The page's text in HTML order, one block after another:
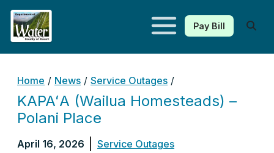
Kauaʻi Department of Water
Pay Bill
Home / News / Service Outages /
KAPAʻA (Wailua Homesteads) –
Polani Place
April 16, 2026 Service Outages